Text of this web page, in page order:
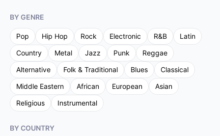
BY GENRE
Pop Hip Hop Rock Electronic R&B
Latin
Country
Metal Jazz Punk
Reggae
Alternative
Folk & Traditional Blues
Classical
Middle Eastern
African European
Asian
Religious
Instrumental
BY COUNTRY